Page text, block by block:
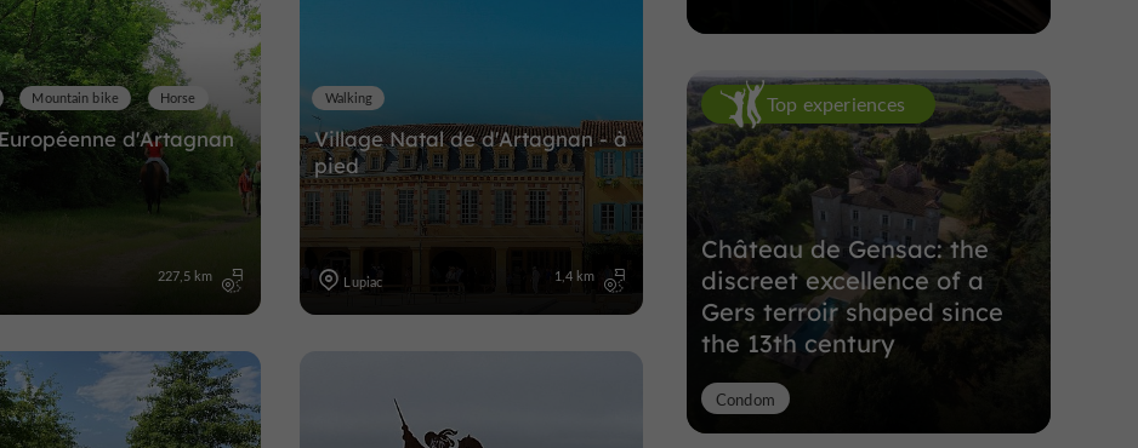
d'Artagnan
Mountain bike Horse
227,5 km
Village Natal de d'Artagnan - à
pied
Walking
Lupiac 1,4 km
Top experiences
Château de Gensac: the
discreet excellence of a
Gers terroir shaped since
the 13th century
Condom